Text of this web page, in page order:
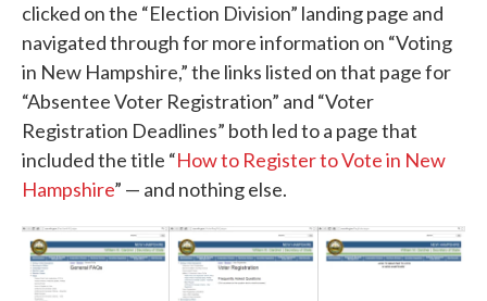
clicked on the “Election Division” landing page and
navigated through for more information on “Voting
in New Hampshire,” the links listed on that page for
“Absentee Voter Registration” and “Voter
Registration Deadlines” both led to a page that
included the title “How to Register to Vote in New
Hampshire” — and nothing else.